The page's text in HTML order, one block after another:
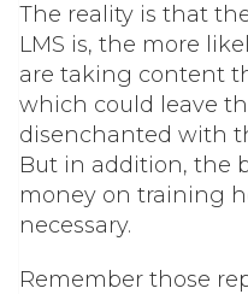
The reality is that
LMS is, the more
are taking content
which could leave
disenchanted with
But in addition, the
money on training
necessary.
Remember those